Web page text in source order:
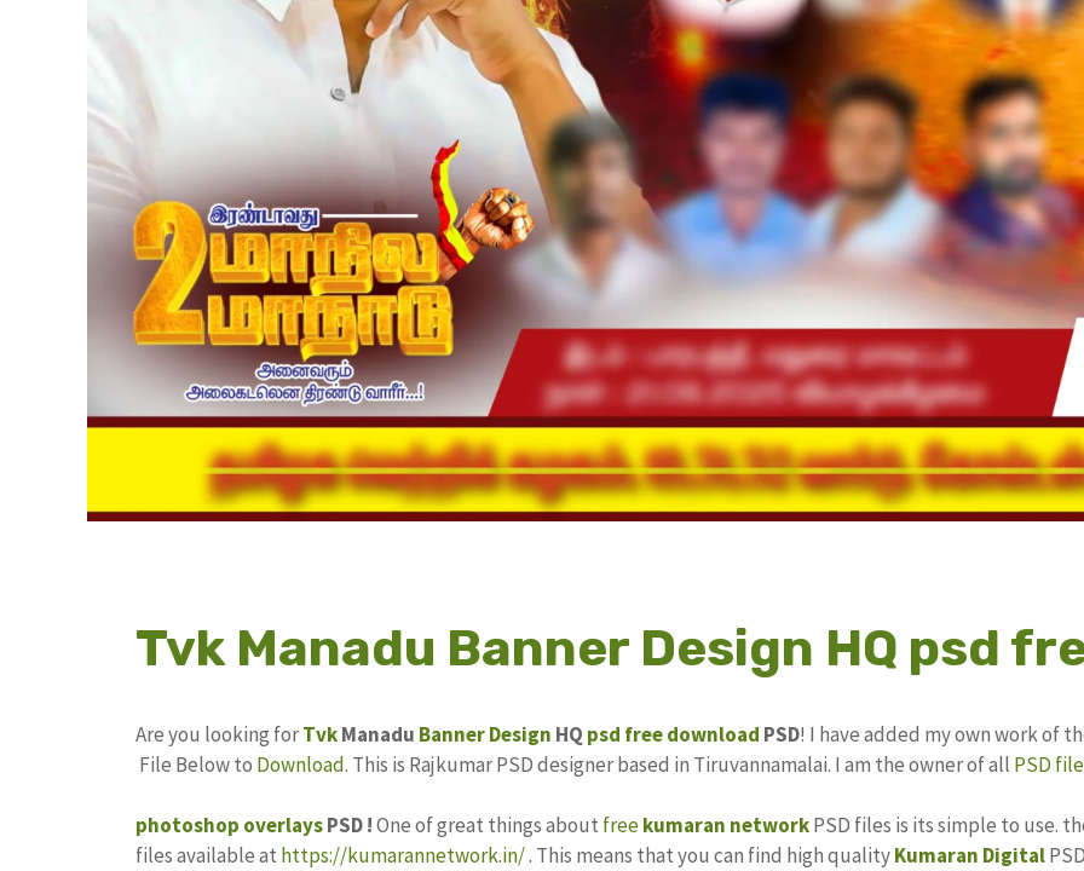
Tvk Manadu Banner Design HQ psd
Are you looking forTvkManadu Banner Design HQ psd free download PSD! I have added my own work of
File Below to Download. This is Rajkumar PSD designer based in Tiruvannamalai. I am the owner of all PSD
photoshop overlaysPSD !One of great things about freekumaran networkPSD files is its simple to use.
files available at https://kumarannetwork.in/. This means that you can find high qualityKumaran Digital